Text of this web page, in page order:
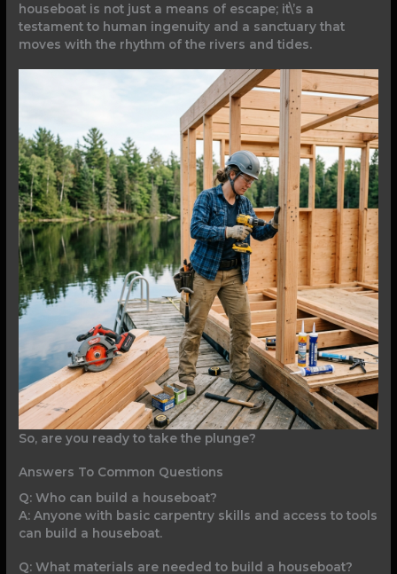
houseboat is not just a means of escape; it\’s a
testament to human ingenuity and a sanctuary that
moves with the rhythm of the rivers and tides.
So, are you ready to take the plunge?
Answers To Common Questions
Q: Who can build a houseboat?
A: Anyone with basic carpentry skills and access to tools
can build a houseboat.
Q: What materials are needed to build a houseboat?